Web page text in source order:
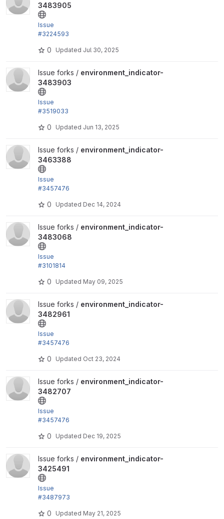
3483905
Issue
#3224593
nment indicator
0 Updated Jul 30, 2025
View environment_indicator-3483903 project
Issue forks / environment_indicator-
3483903
Issue
#3519033
3 and Drupal...
0 Updated Jun 13, 2025
View environment_indicator-3463388 project
Issue forks / environment_indicator-
3463388
Issue
#3457476
i.yml
0 Updated Dec 14, 2024
View environment_indicator-3483068 project
Issue forks / environment_indicator-
3483068
Issue
#3101814
s-form" link...
0 Updated May 09, 2025
View environment_indicator-3482961 project
Issue forks / environment_indicator-
3482961
Issue
#3457476
i.yml
0 Updated Oct 23, 2024
View environment_indicator-3482707 project
Issue forks / environment_indicator-
3482707
Issue
#3457476
i.yml
0 Updated Dec 19, 2025
View environment_indicator-3425491 project
Issue forks / environment_indicator-
3425491
Issue
#3487973
integration...
0 Updated May 21, 2025